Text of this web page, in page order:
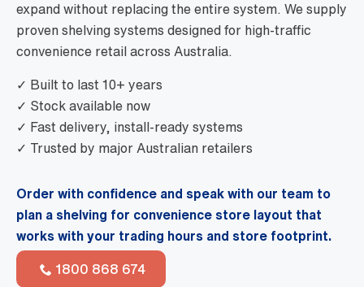
expand without replacing the entire system. We supply
proven shelving systems designed for high-traffic
convenience retail across Australia.
✓ Built to last 10+ years
✓ Stock available now
✓ Fast delivery, install-ready systems
✓ Trusted by major Australian retailers
Order with confidence and speak with our team to
plan a shelving for convenience store layout that
works with your trading hours and store footprint.
1800 868 674